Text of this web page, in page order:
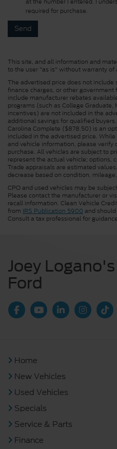
required for purchase.
This site, and all information and
to the user "as is" without warranty of
The advertised price does not
finance charges, or other
include manufacturer rebates
programs (such as College Graduate,
incentives) are not included in the
additional savings for qualified
Carolina Complete ($878.50) is an
included in the advertised price.
and vehicle information, please verify
purchase. All vehicles are subject to
represent the actual vehicle; options,
Trade appraisals are estimated
decrease based on condition,
CPO and used vehicles may be
Please contact the manufacturer or
recall information. Clean Vehicle
from IRS Publication 5900 and
Consult a tax professional for
Joey
Ford
Home
New Vehicles
Used Vehicles
Specials
Service & Parts
Finance